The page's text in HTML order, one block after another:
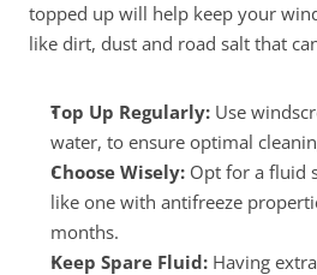
topped up will help keep your
like dirt, dust and road salt that
Top Up Regularly: Use
water, to ensure optimal
Choose Wisely: Opt for a fluid
like one with antifreeze
months.
Keep Spare Fluid: Having